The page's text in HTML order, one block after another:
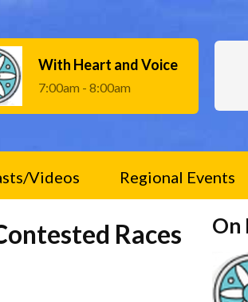
With Heart and Voice
7:00am - 8:00am
Videos Regional Events
Races On